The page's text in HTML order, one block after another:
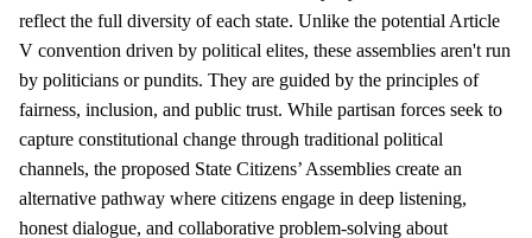
reflect the full diversity of each state. Unlike the potential Article
V convention driven by political elites, these assemblies aren't run
by politicians or pundits. They are guided by the principles of
fairness, inclusion, and public trust. While partisan forces seek to
capture constitutional change through traditional political
channels, the proposed State Citizens’ Assemblies create an
alternative pathway where citizens engage in deep listening,
honest dialogue, and collaborative problem-solving about